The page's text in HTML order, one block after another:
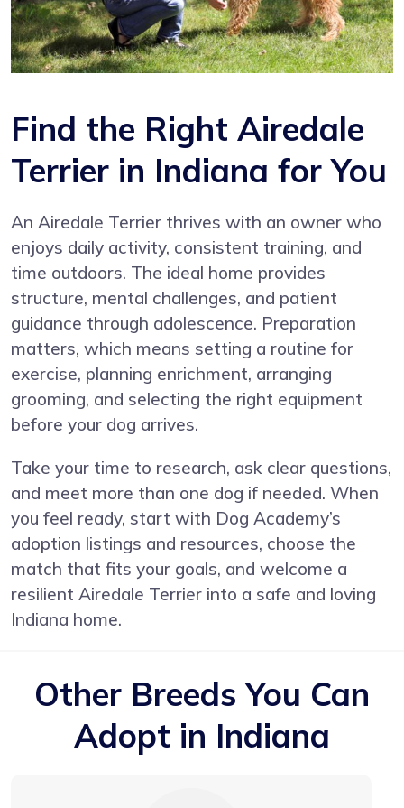
Find the Right Airedale
Terrier in Indiana for You
An Airedale Terrier thrives with an owner who
enjoys daily activity, consistent training, and
time outdoors. The ideal home provides
structure, mental challenges, and patient
guidance through adolescence. Preparation
matters, which means setting a routine for
exercise, planning enrichment, arranging
grooming, and selecting the right equipment
before your dog arrives.
Take your time to research, ask clear questions,
and meet more than one dog if needed. When
you feel ready, start with Dog Academy’s
adoption listings and resources, choose the
match that fits your goals, and welcome a
resilient Airedale Terrier into a safe and loving
Indiana home.
Other Breeds You Can
Adopt in Indiana